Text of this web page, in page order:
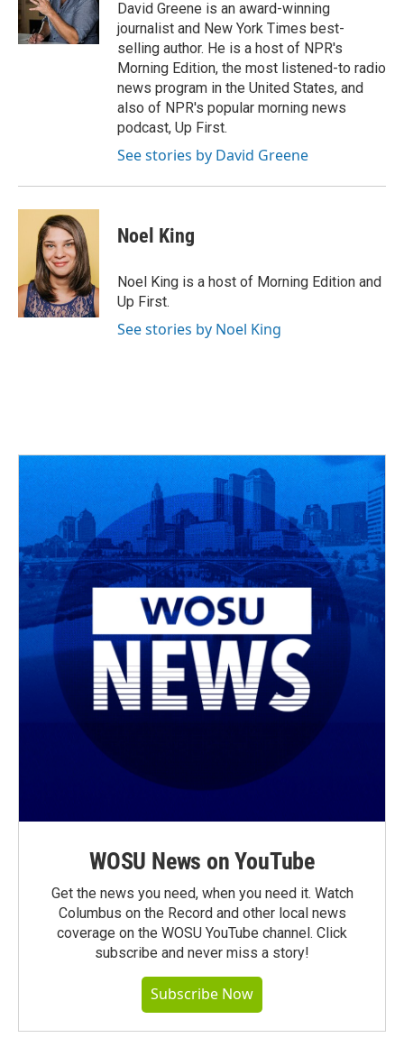
o
k
s
r
n
David Greene is an award-winning
journalist and New York Times best-
selling author. He is a host of NPR's
Morning Edition, the most listened-to radio
news program in the United States, and
also of NPR's popular morning news
podcast, Up First.
See stories by David Greene
Noel King
Noel King is a host of Morning Edition and
Up First.
See stories by Noel King
WOSU News on YouTube
Get the news you need, when you need it. Watch
Columbus on the Record and other local news
coverage on the WOSU YouTube channel. Click
subscribe and never miss a story!
Subscribe Now